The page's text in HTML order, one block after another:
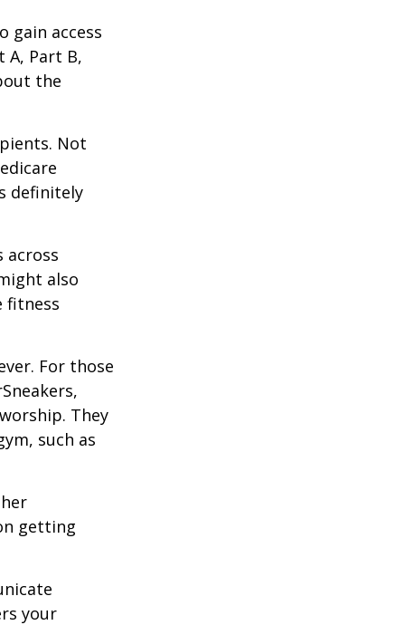
gain access
Part B,
the
Not
definitely
across
also
fitness
For those
They
such as
getting
your